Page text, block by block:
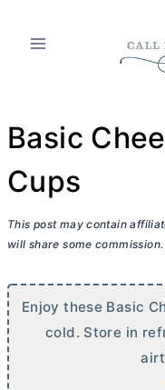
Basic
Cups
This post may contain
will share some commission.
Enjoy these Basic
cold. Store in